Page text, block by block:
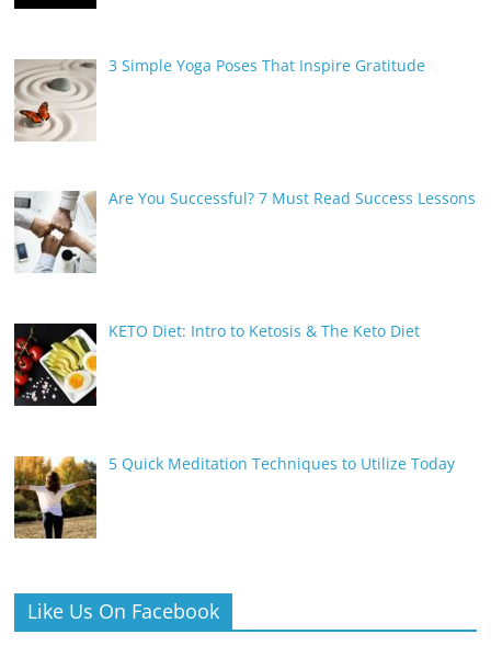
3 Simple Yoga Poses That Inspire Gratitude
Are You Successful? 7 Must Read Success Lessons
KETO Diet: Intro to Ketosis & The Keto Diet
5 Quick Meditation Techniques to Utilize Today
Like Us On Facebook